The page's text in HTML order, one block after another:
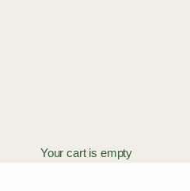
Your cart is empty